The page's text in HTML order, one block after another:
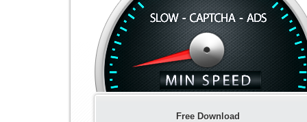
Free Download